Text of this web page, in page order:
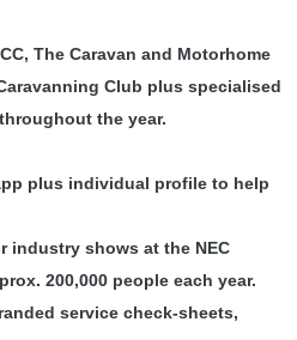
The Caravan and Motorhome
Club plus specialised
the year.
plus individual profile to help
industry shows at the NEC
200,000 people each year.
service check-sheets,